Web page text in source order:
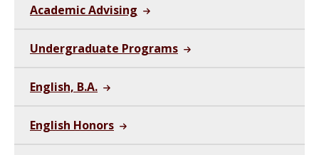
Academic Advising
Undergraduate Programs
English, B.A.
English Honors